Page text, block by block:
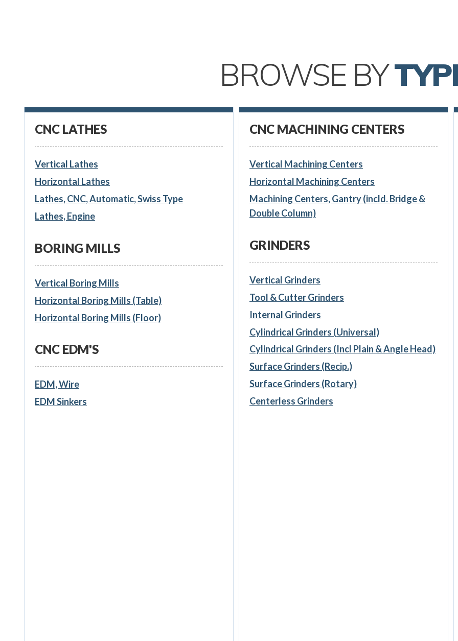
BROWSE BY
CNC LATHES
Vertical Lathes
Horizontal Lathes
Lathes, CNC, Automatic, Swiss Type
Lathes, Engine
BORING MILLS
Vertical Boring Mills
Horizontal Boring Mills (Table)
Horizontal Boring Mills (Floor)
CNC EDM'S
EDM, Wire
EDM Sinkers
CNC MACHINING CENTERS
Vertical Machining Centers
Horizontal Machining Centers
Machining Centers, Gantry (incld. Bridge &
Double Column)
GRINDERS
Vertical Grinders
Tool & Cutter Grinders
Internal Grinders
Cylindrical Grinders (Universal)
Cylindrical Grinders (Incl Plain & Angle Head)
Surface Grinders (Recip.)
Surface Grinders (Rotary)
Centerless Grinders